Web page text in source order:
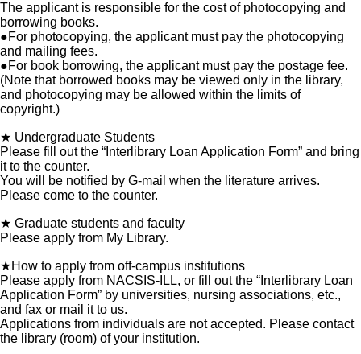
The applicant is responsible for the cost of photocopying and
borrowing books.
●For photocopying, the applicant must pay the photocopying
and mailing fees.
●For book borrowing, the applicant must pay the postage fee.
(Note that borrowed books may be viewed only in the library,
and photocopying may be allowed within the limits of
copyright.)
★ Undergraduate Students
Please fill out the “Interlibrary Loan Application Form” and bring
it to the counter.
You will be notified by G-mail when the literature arrives.
Please come to the counter.
★ Graduate students and faculty
Please apply from My Library.
★How to apply from off-campus institutions
Please apply from NACSIS-ILL, or fill out the “Interlibrary Loan
Application Form” by universities, nursing associations, etc.,
and fax or mail it to us.
Applications from individuals are not accepted. Please contact
the library (room) of your institution.